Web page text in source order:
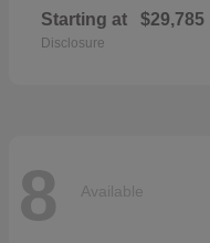
Starting at $29,785
Disclosure
8 Available